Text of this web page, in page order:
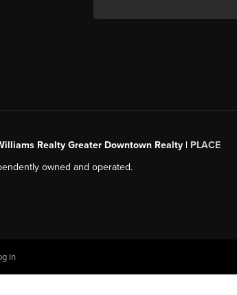
Realty Greater Downtown Realty | PLACE
owned and operated.
In